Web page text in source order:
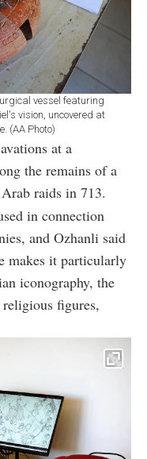
vessel featuring
vision, uncovered at
(AA Photo)
at a
the remains of a
raids in 713.
in connection
and Ozhanli said
makes it particularly
iconography, the
figures,